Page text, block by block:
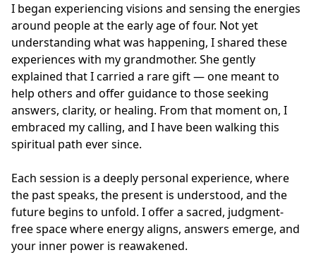
I began experiencing visions and sensing the energies
around people at the early age of four. Not yet
understanding what was happening, I shared these
experiences with my grandmother. She gently
explained that I carried a rare gift — one meant to
help others and offer guidance to those seeking
answers, clarity, or healing. From that moment on, I
embraced my calling, and I have been walking this
spiritual path ever since.
Each session is a deeply personal experience, where
the past speaks, the present is understood, and the
future begins to unfold. I offer a sacred, judgment-
free space where energy aligns, answers emerge, and
your inner power is reawakened.